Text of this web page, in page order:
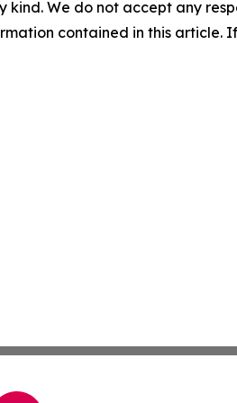
kind. We do not accept any
contained in this article.